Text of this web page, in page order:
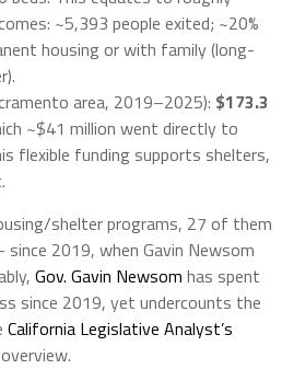
~5,393 people exited; ~20%
housing or with family (long-
area, 2019–2025): $173.3
~$41 million went directly to
flexible funding supports shelters,
shelter programs, 27 of them
2019, when Gavin Newsom
Gov. Gavin Newsom has spent
since 2019, yet undercounts the
California Legislative Analyst’s